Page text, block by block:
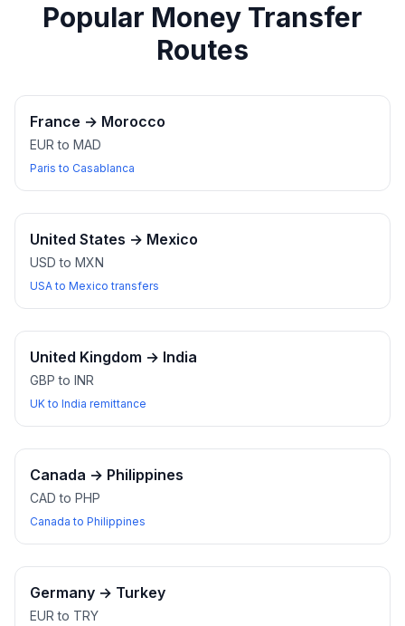
Popular Money Transfer
Routes
France → Morocco
EUR to MAD
Paris to Casablanca
United States → Mexico
USD to MXN
USA to Mexico transfers
United Kingdom → India
GBP to INR
UK to India remittance
Canada → Philippines
CAD to PHP
Canada to Philippines
Germany → Turkey
EUR to TRY